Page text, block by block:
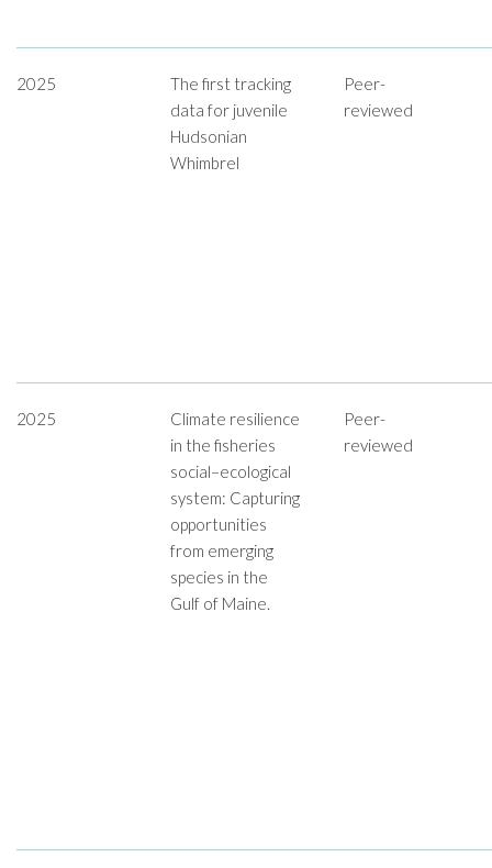
2025
The first tracking
data for juvenile
Hudsonian
Whimbrel
Peer-
reviewed
2025
Climate resilience
in the fisheries
social–ecological
system: Capturing
opportunities
from emerging
species in the
Gulf of Maine.
Peer-
reviewed